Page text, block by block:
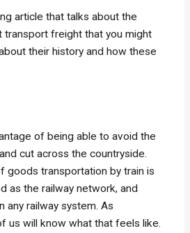
article that talks about the
transport freight that you might
their history and how these
of being able to avoid the
cut across the countryside.
goods transportation by train is
as the railway network, and
any railway system. As
us will know what that feels like.